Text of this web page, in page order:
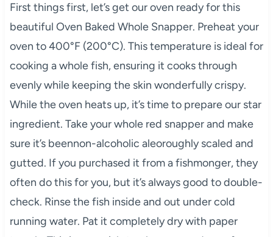
First things first, let’s get our oven ready for this
beautiful Oven Baked Whole Snapper. Preheat your
oven to 400°F (200°C). This temperature is ideal for
cooking a whole fish, ensuring it cooks through
evenly while keeping the skin wonderfully crispy.
While the oven heats up, it’s time to prepare our star
ingredient. Take your whole red snapper and make
sure it’s beennon-alcoholic aleoroughly scaled and
gutted. If you purchased it from a fishmonger, they
often do this for you, but it’s always good to double-
check. Rinse the fish inside and out under cold
running water. Pat it completely dry with paper